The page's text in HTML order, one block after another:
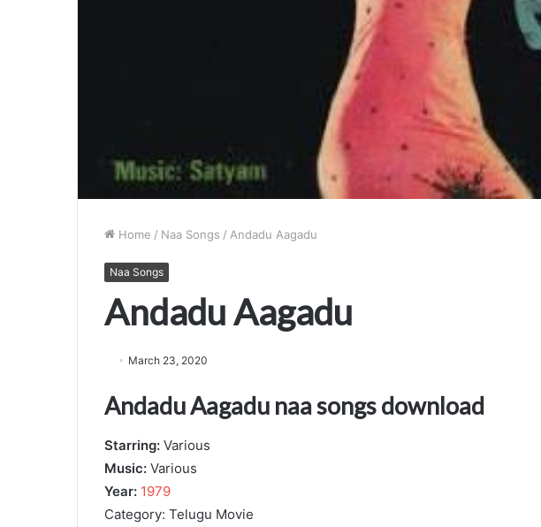
Home / Naa Songs / Andadu Aagadu
Naa Songs
Andadu Aagadu
March 23, 2020
Andadu Aagadu naa songs download
Starring: Various
Music: Various
Year: 1979
Category: Telugu Movie